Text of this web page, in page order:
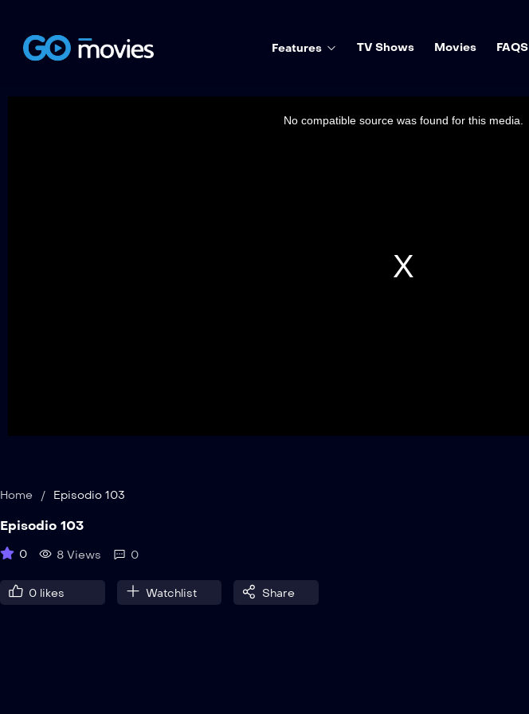
Features TV Shows Movies FAQS
No compatible source was found for this media.
Home / Episodio 103
Episodio 103
0 8 Views 0
0 likes Watchlist Share